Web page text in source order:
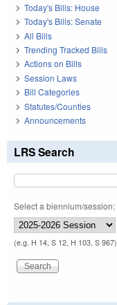
Today's Bills: House
Today's Bills: Senate
All Bills
Trending Tracked Bills
Actions on Bills
Session Laws
Bill Categories
Statutes/Counties
Announcements
LRS Search
Select a biennium/session:
(e.g. H 14, S 12, H 103, S 967)